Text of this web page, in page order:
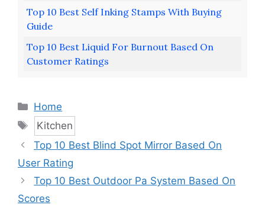
Top 10 Best Self Inking Stamps With Buying
Guide
Top 10 Best Liquid For Burnout Based On
Customer Ratings
Categories
Home
Tags
Kitchen
Top 10 Best Blind Spot Mirror Based On
User Rating
Top 10 Best Outdoor Pa System Based On
Scores